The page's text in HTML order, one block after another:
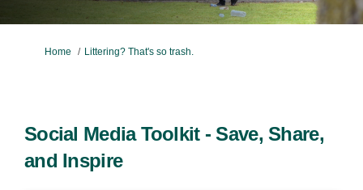
You are here:
Home Littering? That's so trash.
Social Media Toolkit - Save, Share,
and Inspire